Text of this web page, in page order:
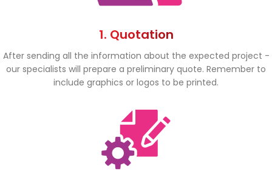
1. Quotation
After sending all the information about the expected project -
our specialists will prepare a preliminary quote. Remember to
include graphics or logos to be printed.